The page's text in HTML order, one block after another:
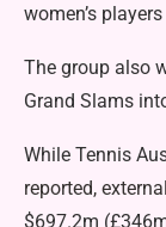
women’s
The group also
Grand Slams
While Tennis
reported, external
$697.2m